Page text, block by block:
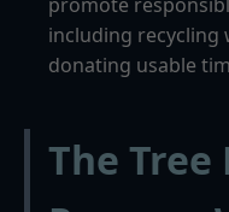
promote
including recycling
donating usable
The Tree